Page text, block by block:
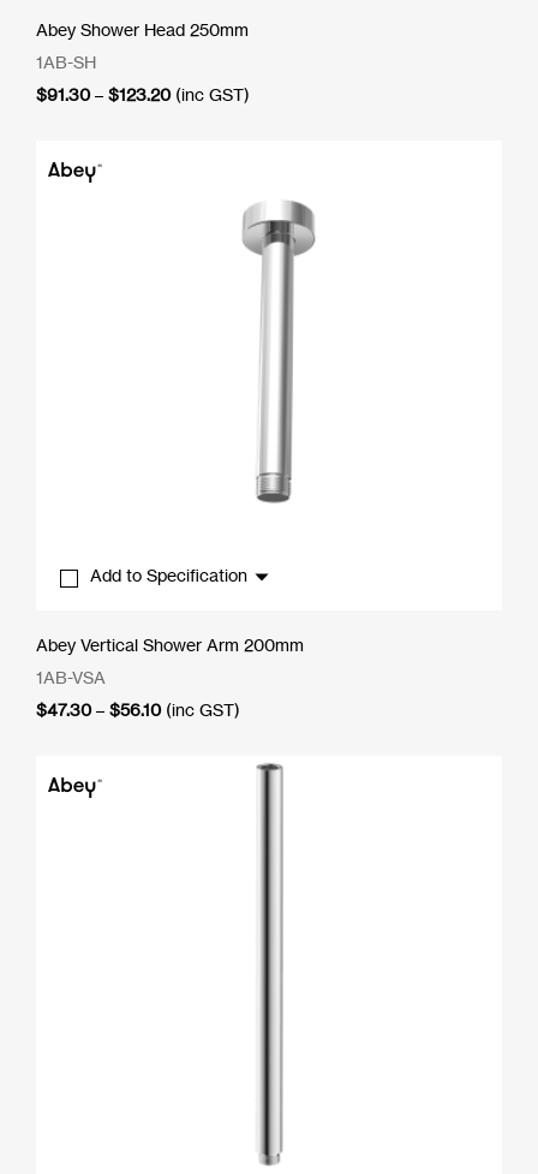
Abey Shower Head 250mm
1AB-SH
$91.30 – $123.20Price
(inc GST)
Add to Specification
Abey Vertical Shower Arm 200mm
1AB-VSA
$47.30 – $56.10Price
(inc GST)